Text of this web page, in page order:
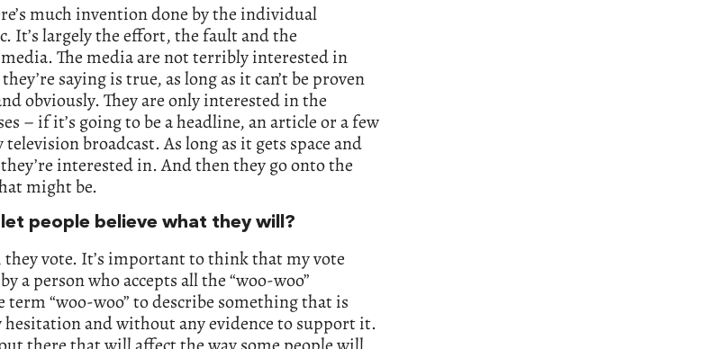
much invention done by the individual
It’s largely the effort, the fault and the
The media are not terribly interested in
saying is true, as long as it can’t be proven
obviously. They are only interested in the
– if it’s going to be a headline, an article or a few
broadcast. As long as it gets space and
interested in. And then they go onto the
might be.
people believe what they will?
they vote. It’s important to think that my vote
a person who accepts all the “woo-woo”
term “woo-woo” to describe something that is
and without any evidence to support it.